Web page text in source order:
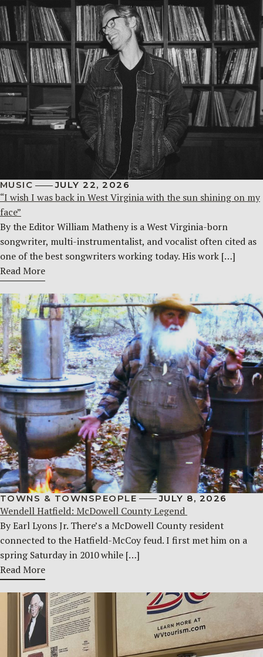
MUSIC JULY 22, 2026
“I wish I was back in West Virginia with the sun shining on my
face”
By the Editor William Matheny is a West Virginia-born
songwriter, multi-instrumentalist, and vocalist often cited as
one of the best songwriters working today. His work […]
Read More
TOWNS & TOWNSPEOPLE JULY 8, 2026
Wendell Hatfield: McDowell County Legend
By Earl Lyons Jr. There’s a McDowell County resident
connected to the Hatfield-McCoy feud. I first met him on a
spring Saturday in 2010 while […]
Read More